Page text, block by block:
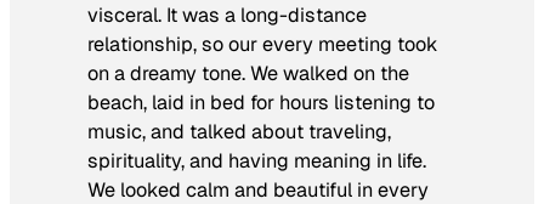
visceral. It was a long-distance
relationship, so our every meeting took
on a dreamy tone. We walked on the
beach, laid in bed for hours listening to
music, and talked about traveling,
spirituality, and having meaning in life.
We looked calm and beautiful in every